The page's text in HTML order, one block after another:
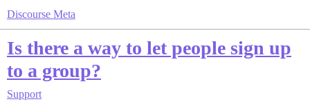
Discourse Meta
Is there a way to let people sign up
to a group?
Support